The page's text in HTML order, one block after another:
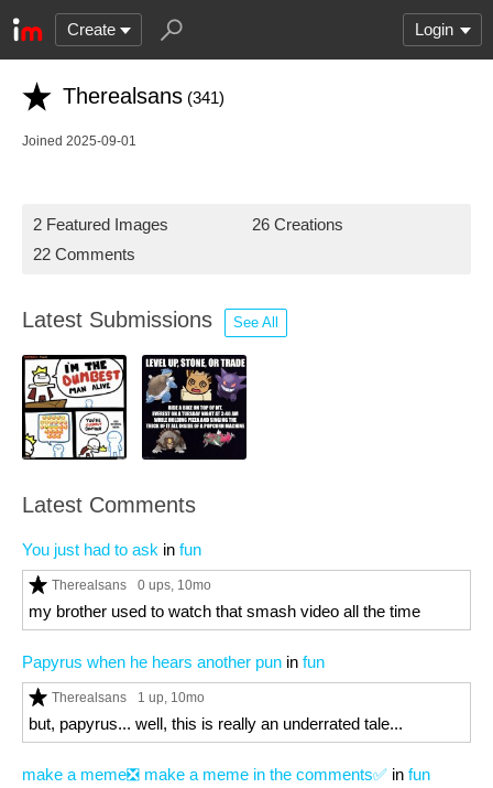
Create Login
Therealsans (341)
Joined 2025-09-01
2 Featured Images
26 Creations
22 Comments
Latest Submissions See All
Latest Comments
You just had to ask in fun
Therealsans 0 ups, 10mo
my brother used to watch that smash video all the time
Papyrus when he hears another pun in fun
Therealsans 1 up, 10mo
but, papyrus... well, this is really an underrated tale...
make a meme❎ make a meme in the comments✅ in fun